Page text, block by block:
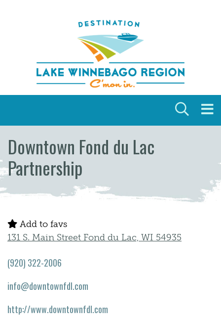
Downtown Fond du Lac
Partnership
Add to favs
131 S. Main Street Fond du Lac, WI 54935
(920) 322-2006
info@downtownfdl.com
http://www.downtownfdl.com